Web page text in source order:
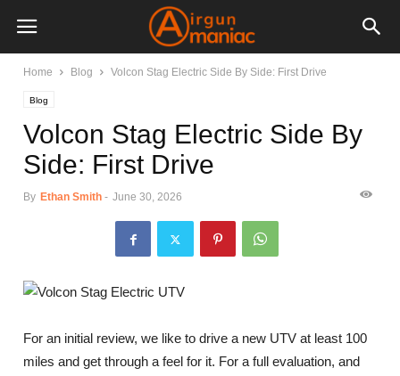
Home Blog Volcon Stag Electric Side By Side: First Drive
Blog
Volcon Stag Electric Side By
Side: First Drive
By Ethan Smith - June 30, 2026
For an initial review, we like to drive a new UTV at least 100
miles and get through a feel for it. For a full evaluation, and